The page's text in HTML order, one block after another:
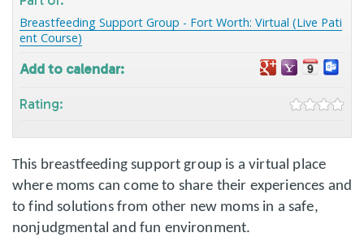
This breastfeeding support group is a virtual place
where moms can come to share their experiences and
to find solutions from other new moms in a safe,
nonjudgmental and fun environment.
Breastfeeding Support Group - Fort Worth: Virtual (Live Pati
ent Course)
Add to calendar:
Rating: